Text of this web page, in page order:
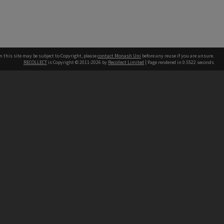
this site may be subject to Copyright, pleasecontact Monash Uni before any reuse if you are unsure.
RECOLLECT is Copyright © 2011-2026 by Recollect Limited | Page rendered in 0.5522 seconds